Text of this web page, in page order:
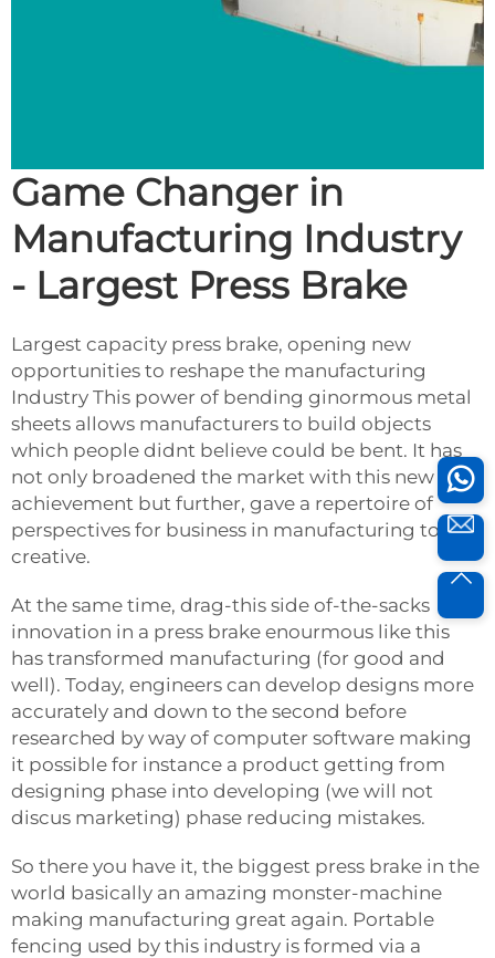
Game Changer in
Manufacturing Industry
- Largest Press Brake
Largest capacity press brake, opening new
opportunities to reshape the manufacturing
Industry This power of bending ginormous metal
sheets allows manufacturers to build objects
which people didnt believe could be bent. It has
not only broadened the market with this new
achievement but further, gave a repertoire of
perspectives for business in manufacturing to be
creative.
At the same time, drag-this side of-the-sacks
innovation in a press brake enourmous like this
has transformed manufacturing (for good and
well). Today, engineers can develop designs more
accurately and down to the second before
researched by way of computer software making
it possible for instance a product getting from
designing phase into developing (we will not
discus marketing) phase reducing mistakes.
So there you have it, the biggest press brake in the
world basically an amazing monster-machine
making manufacturing great again. Portable
fencing used by this industry is formed via a